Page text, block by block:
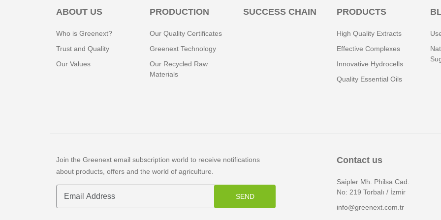
ABOUT US
Who is Greenext?
Trust and Quality
Our Values
PRODUCTION
Our Quality Certificates
Greenext Technology
Our Recycled Raw
Materials
SUCCESS CHAIN PRODUCTS
High Quality Extracts
Effective Complexes
Innovative Hydrocells
Quality Essential Oils
Join the Greenext email subscription world to receive notifications
about products, offers and the world of agriculture.
SEND
Contact us
Saipler Mh. Philsa Cad.
No: 219 Torbalı / İzmir
info@greenext.com.tr